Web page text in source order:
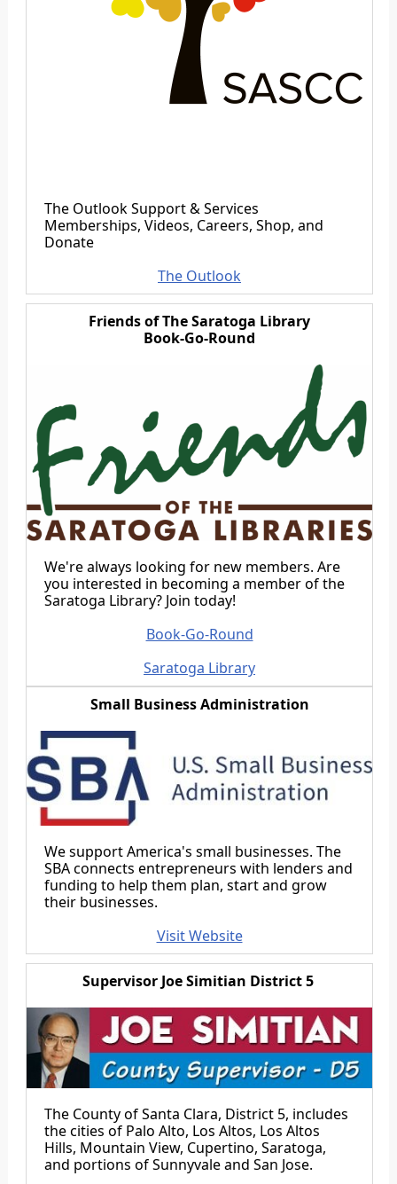
The Outlook Support & Services
Memberships, Videos, Careers, Shop, and
Donate
The Outlook
Friends of The Saratoga Library
Book-Go-Round
We're always looking for new members. Are
you interested in becoming a member of the
Saratoga Library? Join today!
Book-Go-Round
Saratoga Library
Small Business Administration
We support America's small businesses. The
SBA connects entrepreneurs with lenders and
funding to help them plan, start and grow
their businesses.
Visit Website
Supervisor Joe Simitian District 5
The County of Santa Clara, District 5, includes
the cities of Palo Alto, Los Altos, Los Altos
Hills, Mountain View, Cupertino, Saratoga,
and portions of Sunnyvale and San Jose.